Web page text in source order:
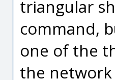
triangular
command,
one of the
the